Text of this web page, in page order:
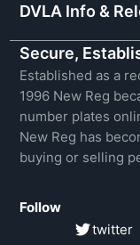
DVLA Info &
Secure,
Established as a
1996 New Reg
number plates
New Reg has
buying or selling
Follow
twitter